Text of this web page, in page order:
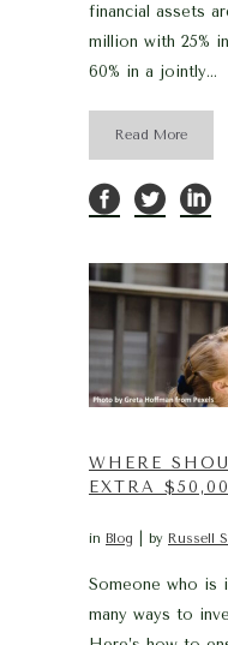
financial assets
million with 25%
60% in a jointly...
Read More
WHERE
EXTRA
in Blog by Russell
Someone who is
many ways to